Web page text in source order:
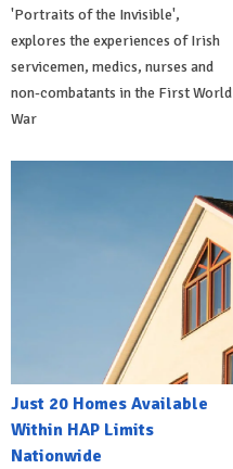
'Portraits of the Invisible',
explores the experiences of Irish
servicemen, medics, nurses and
non-combatants in the First World
War
Just 20 Homes Available
Within HAP Limits
Nationwide